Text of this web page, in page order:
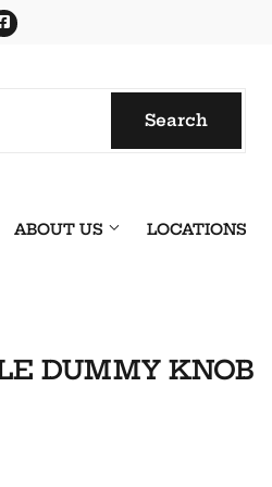
Facebook
Search
ABOUT US LOCATIONS
DUMMY KNOB